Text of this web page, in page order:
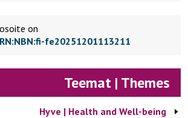
on
fe20251201113211
Teemat | Themes
Hyve | Health and Well-being